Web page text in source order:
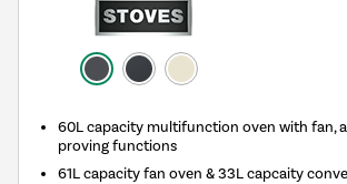
60L capacity multifunction oven with fan,
proving functions
61L capacity fan oven & 33L capcaity